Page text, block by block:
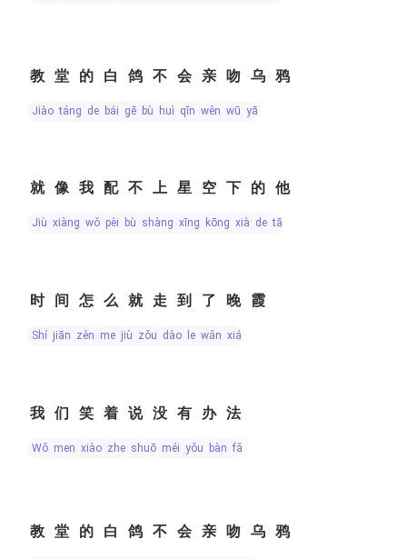
教堂的白鸽不会亲吻乌鸦
jiào táng de bái gē bù huì qīn wěn wū yā
就像我配不上星空下的他
jiù xiàng wǒ pèi bù shàng xīng kōng xià de tā
时间怎么就走到了晚霞
shí jiān zěn me jiù zǒu dào le wǎn xiá
我们笑着说没有办法
wǒ men xiào zhe shuō méi yǒu bàn fǎ
教堂的白鸽不会亲吻乌鸦